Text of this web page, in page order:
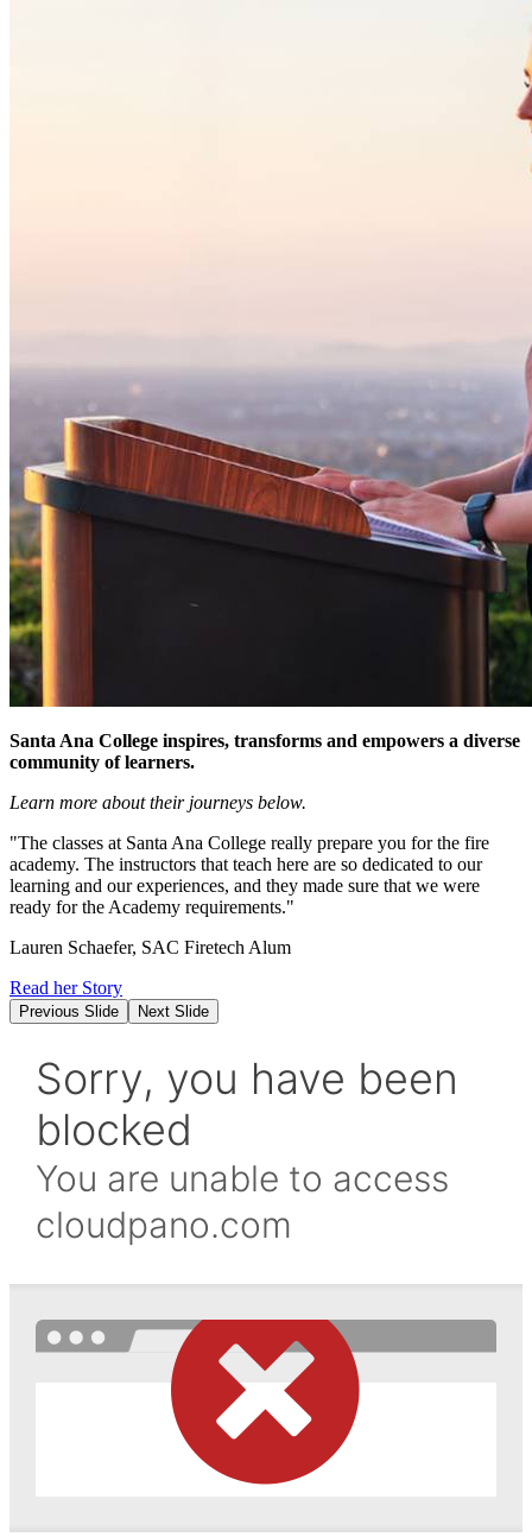
Santa Ana College inspires, transforms and empowers a diverse
community of learners.
Learn more about their journeys below.
"The classes at Santa Ana College really prepare you for the fire
academy. The instructors that teach here are so dedicated to our
learning and our experiences, and they made sure that we were
ready for the Academy requirements."
Lauren Schaefer, SAC Firetech Alum
Read her Story
Previous Slide Next Slide